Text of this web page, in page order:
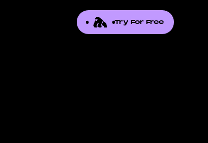
Try For Free